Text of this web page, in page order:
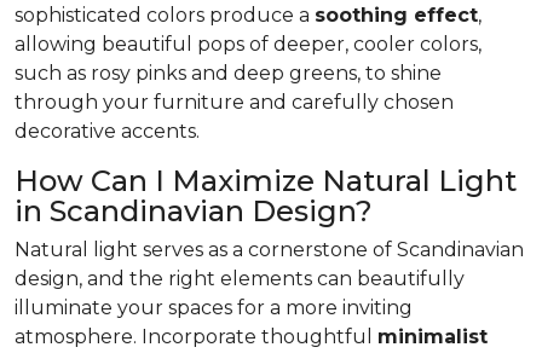
sophisticated colors produce a soothing effect,
allowing beautiful pops of deeper, cooler colors,
such as rosy pinks and deep greens, to shine
through your furniture and carefully chosen
decorative accents.
How Can I Maximize Natural Light
in Scandinavian Design?
Natural light serves as a cornerstone of Scandinavian
design, and the right elements can beautifully
illuminate your spaces for a more inviting
atmosphere. Incorporate thoughtful minimalist